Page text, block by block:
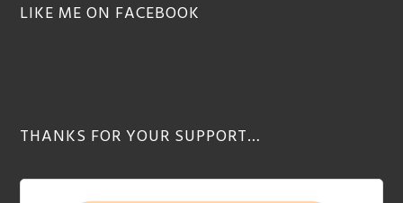
LIKE ME ON FACEBOOK
THANKS FOR YOUR SUPPORT…